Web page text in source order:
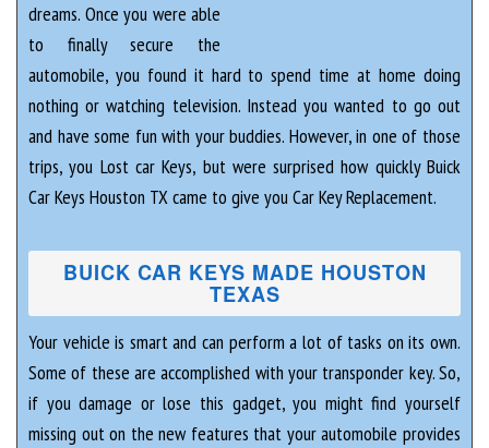
dreams. Once you were able
to finally secure the
automobile, you found it hard to spend time at home doing
nothing or watching television. Instead you wanted to go out
and have some fun with your buddies. However, in one of those
trips, you Lost car Keys, but were surprised how quickly Buick
Car Keys Houston TX came to give you Car Key Replacement.
BUICK CAR KEYS MADE HOUSTON
TEXAS
Your vehicle is smart and can perform a lot of tasks on its own.
Some of these are accomplished with your transponder key. So,
if you damage or lose this gadget, you might find yourself
missing out on the new features that your automobile provides